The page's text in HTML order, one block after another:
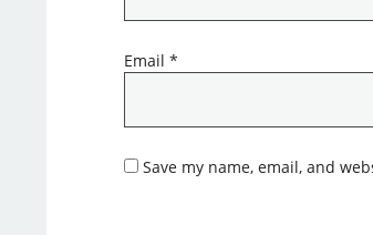
Email *
Save my name, email, and